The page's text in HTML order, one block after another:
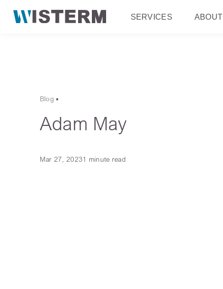
SERVICES ABOUT
Blog ▪
Adam May
Mar 27, 20231 minute read